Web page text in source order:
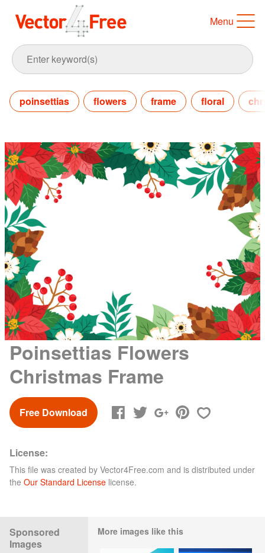
Menu
poinsettias flowers frame floral
Poinsettias Flowers
Christmas Frame
Free Download
License:
This file was created by Vector4Free.com and is distributed under
the Our Standard License license.
Sponsored
Images
More images like this